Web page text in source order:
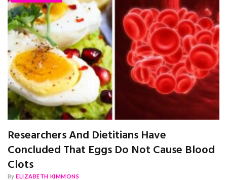
Researchers And Dietitians Have
Concluded That Eggs Do Not Cause Blood
Clots
By ELIZABETH KIMMONS